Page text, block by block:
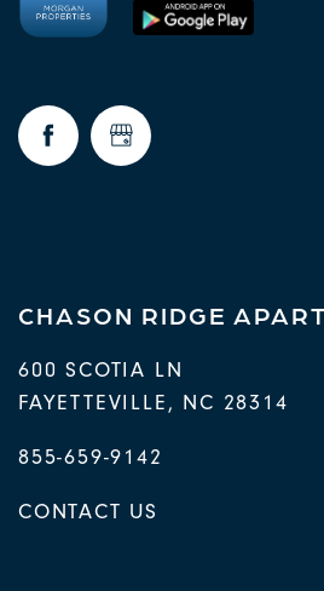
REQUEST A TOUR
CHASON RIDGE
600 SCOTIA LN
FAYETTEVILLE, NC 28314
855-659-9142
CONTACT US